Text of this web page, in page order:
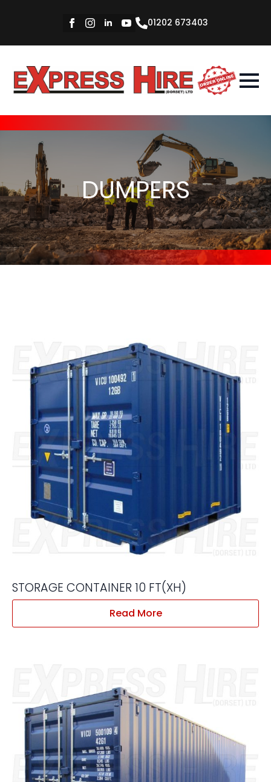
01202 673403
DUMPERS
STORAGE CONTAINER 10 FT(XH)
Read More